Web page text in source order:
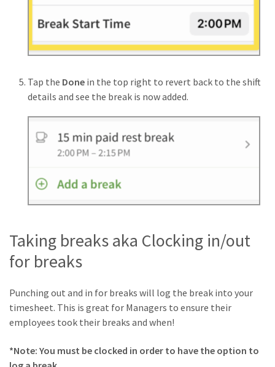
Tap the Done in the top right to revert back to the shift
details and see the break is now added.
Taking breaks aka Clocking in/out
for breaks
Punching out and in for breaks will log the break into your
timesheet. This is great for Managers to ensure their
employees took their breaks and when!
*Note: You must be clocked in order to have the option to